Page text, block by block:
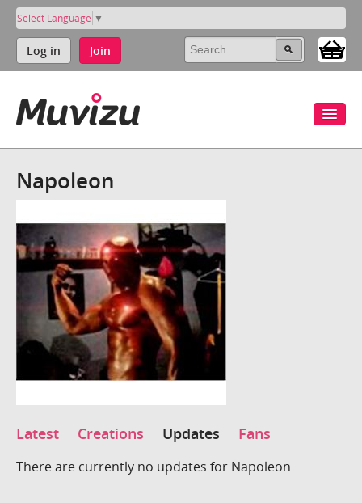
Select Language ▼
Log in Join
Napoleon
Latest Creations Updates Fans
There are currently no updates for Napoleon